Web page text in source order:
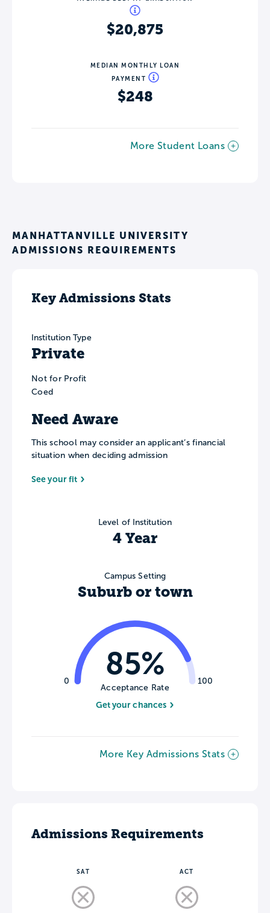
$20,875
MEDIAN MONTHLY LOAN
PAYMENT
$248
More Student Loans
MANHATTANVILLE UNIVERSITY
ADMISSIONS REQUIREMENTS
Key Admissions Stats
Institution Type
Private
Not for Profit
Coed
Need Aware
This school may consider an applicant’s financial
situation when deciding admission
See your fit
Level of Institution
4 Year
Campus Setting
Suburb or town
0 100
85%
Acceptance Rate
Get your chances
More Key Admissions Stats
Admissions Requirements
SAT ACT